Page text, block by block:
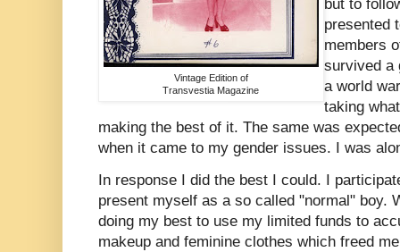
Vintage Edition of
Transvestia Magazine
but to
presented
members
survived a
a world
taking
making the best of it. The same was
when it came to my gender issues. I was
In response I did the best I could. I
present myself as a so called "normal" boy.
doing my best to use my limited funds to
makeup and feminine clothes which freed